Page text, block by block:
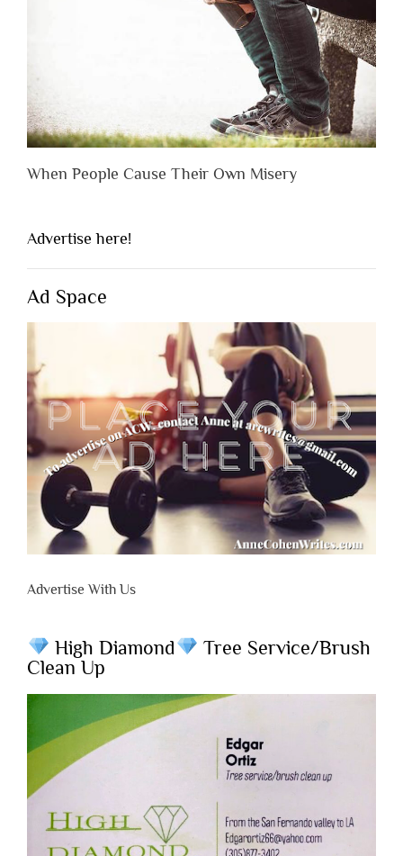
When People Cause Their Own Misery
Advertise here!
Ad Space
Advertise With Us
High Diamond
Tree Service/Brush
Clean Up